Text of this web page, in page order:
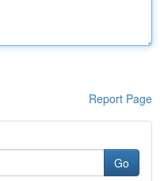
Report Page
Go